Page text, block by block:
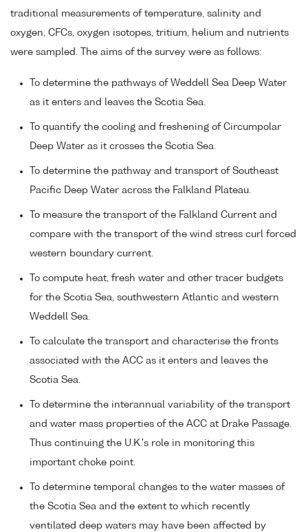
traditional measurements of temperature, salinity and
oxygen, CFCs, oxygen isotopes, tritium, helium and nutrients
were sampled. The aims of the survey were as follows:
To determine the pathways of Weddell Sea Deep Water
as it enters and leaves the Scotia Sea.
To quantify the cooling and freshening of Circumpolar
Deep Water as it crosses the Scotia Sea.
To determine the pathway and transport of Southeast
Pacific Deep Water across the Falkland Plateau.
To measure the transport of the Falkland Current and
compare with the transport of the wind stress curl forced
western boundary current.
To compute heat, fresh water and other tracer budgets
for the Scotia Sea, southwestern Atlantic and western
Weddell Sea.
To calculate the transport and characterise the fronts
associated with the ACC as it enters and leaves the
Scotia Sea.
To determine the interannual variability of the transport
and water mass properties of the ACC at Drake Passage.
Thus continuing the U.K.'s role in monitoring this
important choke point.
To determine temporal changes to the water masses of
the Scotia Sea and the extent to which recently
ventilated deep waters may have been affected by